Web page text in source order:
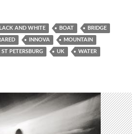
AND WHITE BOAT BRIDGE
INNOVA MOUNTAIN
ST PETERSBURG UK WATER